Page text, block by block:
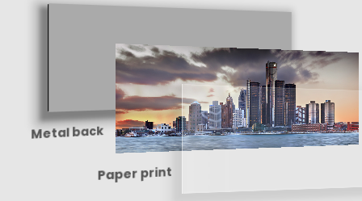
Metal back
Paper print